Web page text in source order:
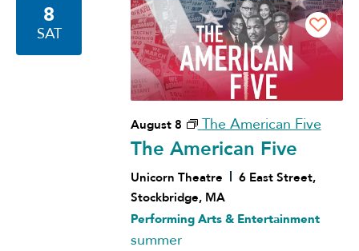
8
SAT
August 8 The American Five
The American Five
Unicorn Theatre
6 East Street,
Stockbridge, MA
Performing Arts & Entertainment
summer